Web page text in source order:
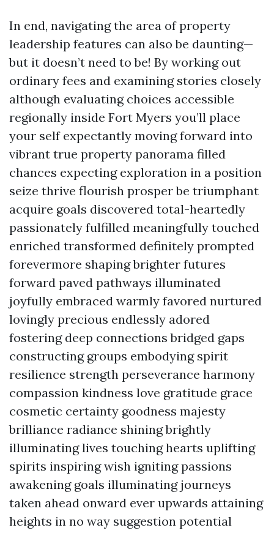
In end, navigating the area of property
leadership features can also be daunting—
but it doesn’t need to be! By working out
ordinary fees and examining stories closely
although evaluating choices accessible
regionally inside Fort Myers you’ll place
your self expectantly moving forward into
vibrant true property panorama filled
chances expecting exploration in a position
seize thrive flourish prosper be triumphant
acquire goals discovered total-heartedly
passionately fulfilled meaningfully touched
enriched transformed definitely prompted
forevermore shaping brighter futures
forward paved pathways illuminated
joyfully embraced warmly favored nurtured
lovingly precious endlessly adored
fostering deep connections bridged gaps
constructing groups embodying spirit
resilience strength perseverance harmony
compassion kindness love gratitude grace
cosmetic certainty goodness majesty
brilliance radiance shining brightly
illuminating lives touching hearts uplifting
spirits inspiring wish igniting passions
awakening goals illuminating journeys
taken ahead onward ever upwards attaining
heights in no way suggestion potential